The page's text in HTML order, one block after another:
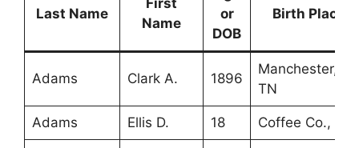
Last Name
First
Name
or
DOB
Birth Place
Adams Clark A. 1896
Manchester,
TN
Adams Ellis D. 18 Coffee Co., TN